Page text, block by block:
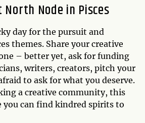
Node in Pisces
day for the pursuit and
themes. Share your creative
– better yet, ask for funding
writers, creators, pitch your
to ask for what you deserve.
a creative community, this
you can find kindred spirits to